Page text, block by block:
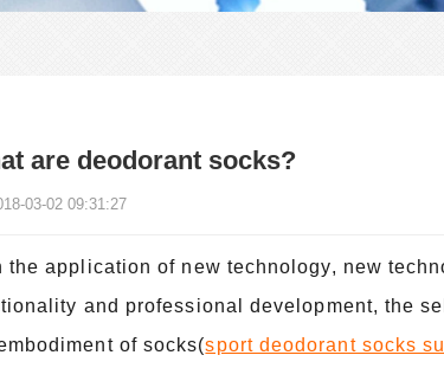
are deodorant socks?
03-02 09:31:27
the application of new technology, new
and professional development, the
of socks(sport deodorant socks